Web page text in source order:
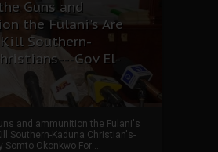
Guns and
the Fulani's Are
Southern-
Gov El-
and ammunition the Fulani's
Southern-Kaduna Christian's-
Somto Okonkwo For ...